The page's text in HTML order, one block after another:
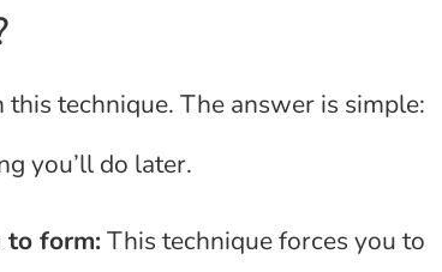
technique. The answer is simple:
you’ll do later.
to form:This technique forces you to